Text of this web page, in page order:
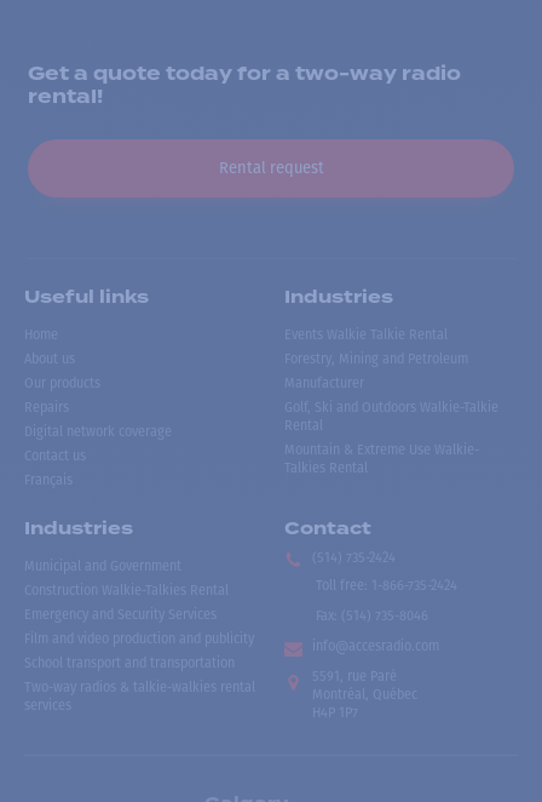
Get a quote today for a two-way radio
rental!
Rental request
Useful links
Home
About us
Our products
Repairs
Digital network coverage
Contact us
Français
Industries
Events Walkie Talkie Rental
Forestry, Mining and Petroleum
Manufacturer
Golf, Ski and Outdoors Walkie-Talkie
Rental
Mountain & Extreme Use Walkie-
Talkies Rental
Industries
Municipal and Government
Construction Walkie-Talkies Rental
Emergency and Security Services
Film and video production and publicity
School transport and transportation
Two-way radios & talkie-walkies rental
services
Contact
(514) 735-2424
Toll free
1-866-735-2424
Fax:
(514) 735-8046
info@accesradio.com
5591, rue Paré
Montréal, Québec
H4P 1P7